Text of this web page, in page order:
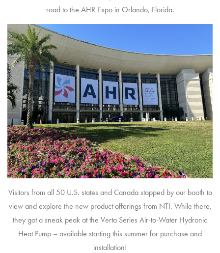
road to the AHR Expo in Orlando, Florida.
Visitors from all 50 U.S. states and Canada stopped by our booth to
view and explore the new product offerings from NTI. While there,
they got a sneak peak at the Verta Series Air-to-Water Hydronic
Heat Pump – available starting this summer for purchase and
installation!